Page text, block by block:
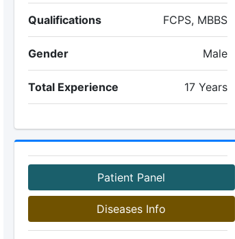
Qualifications FCPS, MBBS
Gender Male
Total Experience 17 Years
Patient Panel
Diseases Info